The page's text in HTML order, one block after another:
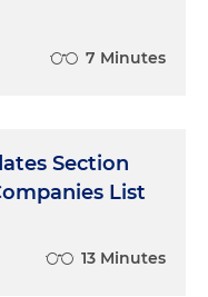
7 Minutes
Section
List
13 Minutes